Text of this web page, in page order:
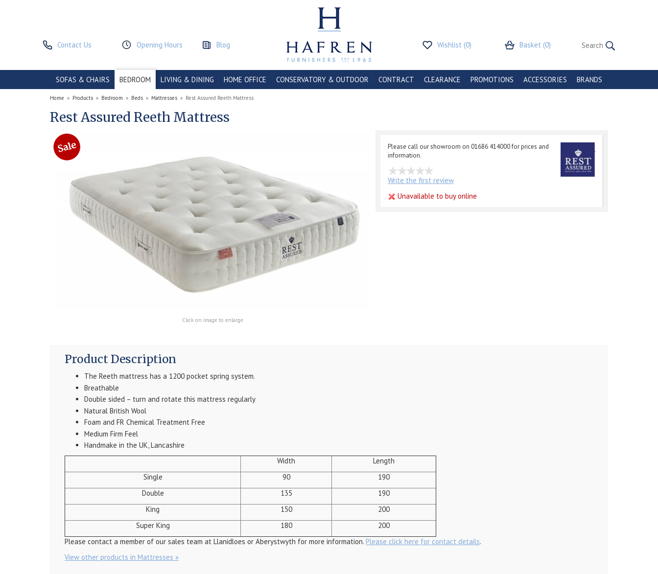
Contact Us Opening Hours Blog Wishlist (0) Basket (0)
SOFAS & CHAIRS BEDROOM LIVING & DINING HOME OFFICE CONSERVATORY & OUTDOOR CONTRACT CLEARANCE PROMOTIONS ACCESSORIES BRANDS
Home » Products » Bedroom » Beds » Mattresses » Rest Assured Reeth Mattress
Rest Assured Reeth Mattress
Click on image to enlarge
Please call our showroom on 01686 414000 for prices and
information.
Write the first review
Unavailable to buy online
Product Description
The Reeth mattress has a 1200 pocket spring system.
Breathable
Double sided – turn and rotate this mattress regularly
Natural British Wool
Foam and FR Chemical Treatment Free
Medium Firm Feel
Handmake in the UK, Lancashire
Width
Length
Single
90
190
Double
135
190
King
150
200
Super King
180
200
Please contact a member of our sales team at Llanidloes or Aberystwyth for more information. Please click here for contact details.
View other products in Mattresses »